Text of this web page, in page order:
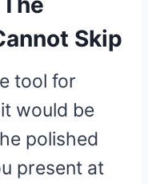
Skip
tool for
would be
polished
present at